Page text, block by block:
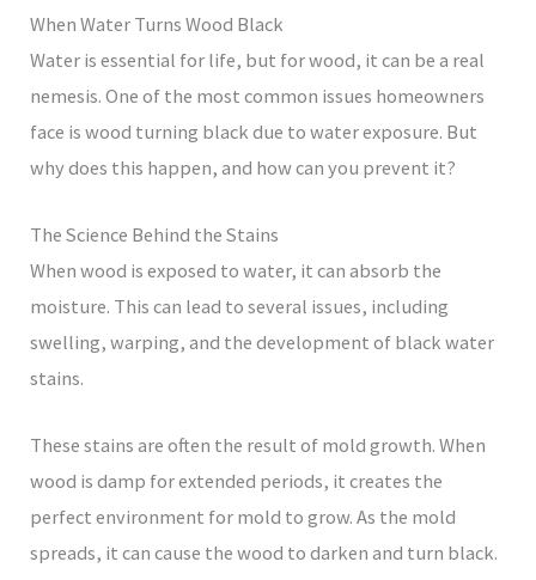
When Water Turns Wood Black
Water is essential for life, but for wood, it can be a real
nemesis. One of the most common issues homeowners
face is wood turning black due to water exposure. But
why does this happen, and how can you prevent it?
The Science Behind the Stains
When wood is exposed to water, it can absorb the
moisture. This can lead to several issues, including
swelling, warping, and the development of black water
stains.
These stains are often the result of mold growth. When
wood is damp for extended periods, it creates the
perfect environment for mold to grow. As the mold
spreads, it can cause the wood to darken and turn black.